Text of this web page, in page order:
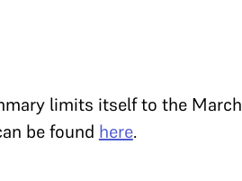
limits itself to the
be found here.